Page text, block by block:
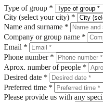
Type of group *
City (select your city) *
Name and surname *
Company or group name *
Email *
Phone number *
Aprox. number of people *
Desired date *
Preferred time *
Please provide us with any